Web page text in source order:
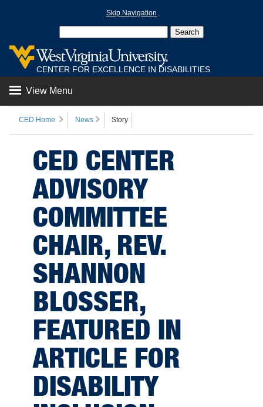
Skip Navigation
CENTER FOR EXCELLENCE IN DISABILITIES
View Menu
CED Home News Story
CED CENTER
ADVISORY
COMMITTEE
CHAIR, REV.
SHANNON
BLOSSER,
FEATURED IN
ARTICLE FOR
DISABILITY